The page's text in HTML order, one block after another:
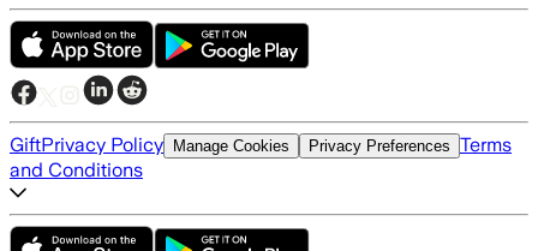
GiftPrivacy Policy Manage Cookies Privacy Preferences Terms
and Conditions